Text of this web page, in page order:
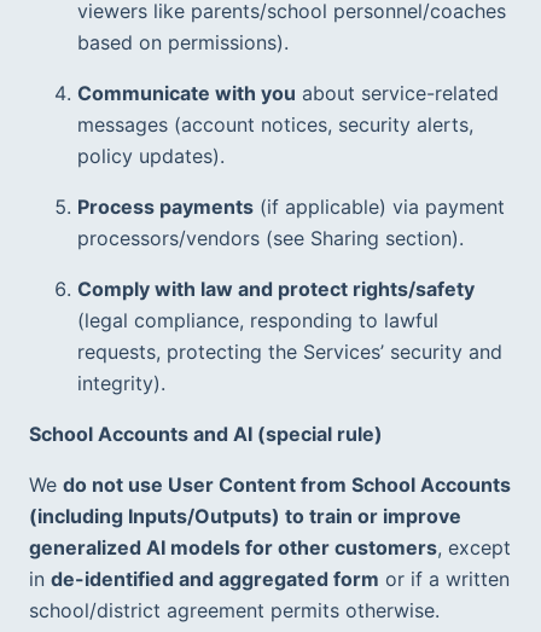
viewers like parents/school personnel/coaches
based on permissions).
Communicate with you about service-related
messages (account notices, security alerts,
policy updates).
Process payments (if applicable) via payment
processors/vendors (see Sharing section).
Comply with law and protect rights/safety
(legal compliance, responding to lawful
requests, protecting the Services’ security and
integrity).
School Accounts and AI (special rule)
We do not use User Content from School Accounts
(including Inputs/Outputs) to train or improve
generalized AI models for other customers, except
in de-identified and aggregated form or if a written
school/district agreement permits otherwise.